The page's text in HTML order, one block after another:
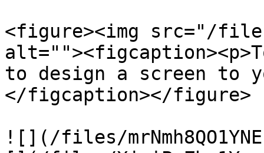
<figure><img src="/files/
to design a screen to
</figcaption></figure>
![](/files/